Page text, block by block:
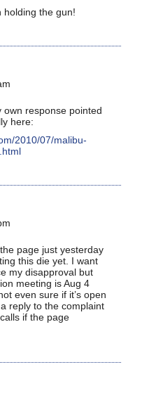
holding the gun!
own response pointed
here:
2010/07/malibu-
page just yesterday
this die yet. I want
my disapproval but
meeting is Aug 4
even sure if it’s open
reply to the complaint
if the page